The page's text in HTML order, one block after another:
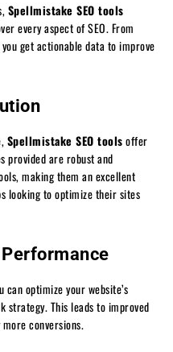
Spellmistake SEO tools
every aspect of SEO. From
get actionable data to improve
Spellmistake SEO toolsoffer
provided are robust and
making them an excellent
looking to optimize their sites
can optimize your website’s
strategy. This leads to improved
conversions.